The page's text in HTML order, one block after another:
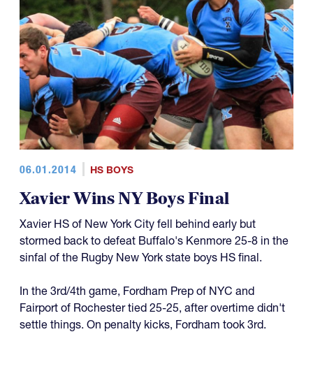
06.01.2014 HS BOYS
Xavier Wins NY Boys Final
Xavier HS of New York City fell behind early but
stormed back to defeat Buffalo's Kenmore 25-8 in the
sinfal of the Rugby New York state boys HS final.
In the 3rd/4th game, Fordham Prep of NYC and
Fairport of Rochester tied 25-25, after overtime didn't
settle things. On penalty kicks, Fordham took 3rd.